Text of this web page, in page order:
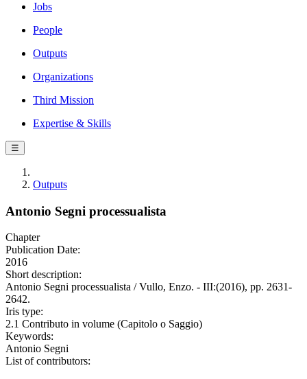
Jobs
People
Outputs
Organizations
Third Mission
Expertise & Skills
☰
Outputs
Antonio Segni processualista
Chapter
Publication Date:
2016
Short description:
Antonio Segni processualista / Vullo, Enzo. - III:(2016), pp. 2631-
2642.
Iris type:
2.1 Contributo in volume (Capitolo o Saggio)
Keywords:
Antonio Segni
List of contributors: